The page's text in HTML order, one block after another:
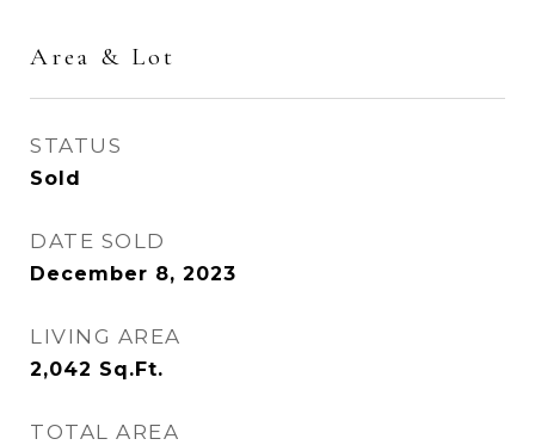
Area & Lot
STATUS
Sold
DATE SOLD
December 8, 2023
LIVING AREA
2,042 Sq.Ft.
TOTAL AREA